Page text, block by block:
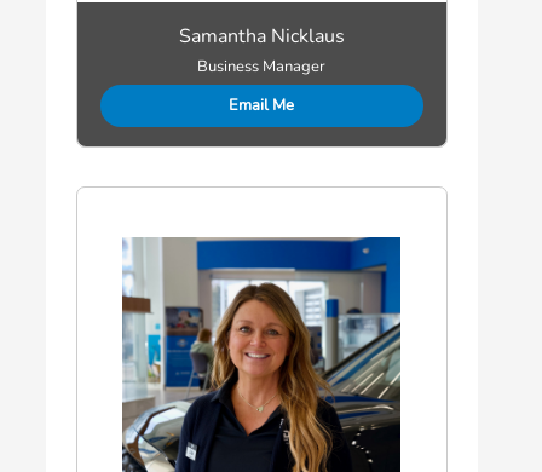
Samantha Nicklaus
Business Manager
Email Me